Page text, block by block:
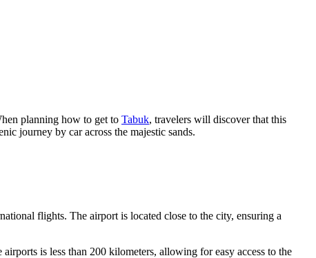
planning how to get to Tabuk, travelers will discover that this
journey by car across the majestic sands.
flights. The airport is located close to the city, ensuring a
airports is less than 200 kilometers, allowing for easy access to the